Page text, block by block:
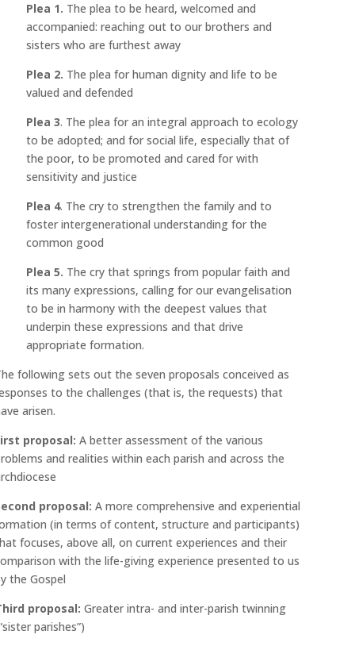
Plea 1. The plea to be heard, welcomed and
accompanied: reaching out to our brothers and
sisters who are furthest away
Plea 2. The plea for human dignity and life to be
valued and defended
Plea 3. The plea for an integral approach to ecology
to be adopted; and for social life, especially that of
the poor, to be promoted and cared for with
sensitivity and justice
Plea 4. The cry to strengthen the family and to
foster intergenerational understanding for the
common good
Plea 5. The cry that springs from popular faith and
its many expressions, calling for our evangelisation
to be in harmony with the deepest values that
underpin these expressions and that drive
appropriate formation.
following sets out the seven proposals conceived as
to the challenges (that is, the requests) that
arisen.
proposal: A better assessment of the various
and realities within each parish and across the
proposal: A more comprehensive and experiential
(in terms of content, structure and participants)
focuses, above all, on current experiences and their
with the life-giving experience presented to us
the Gospel
proposal: Greater intra- and inter-parish twinning
parishes”)